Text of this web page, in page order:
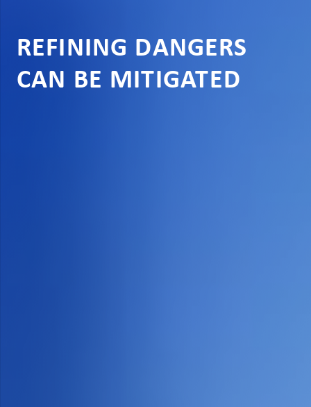
REFINING DANGERS
CAN BE MITIGATED